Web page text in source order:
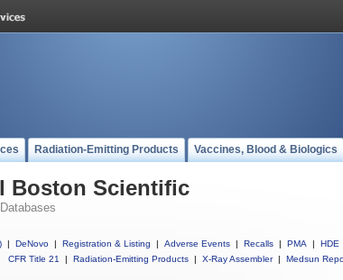
Radiation-Emitting Products Vaccines, Blood & Biologics
Boston Scientific
Databases
| DeNovo | Registration & Listing | Adverse Events | Recalls | PMA | HDE
CFR Title 21
| Radiation-Emitting Products | X-Ray Assembler | Medsun